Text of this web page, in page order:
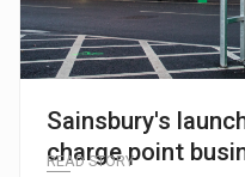
Sainsbury's
charge point
READ STORY